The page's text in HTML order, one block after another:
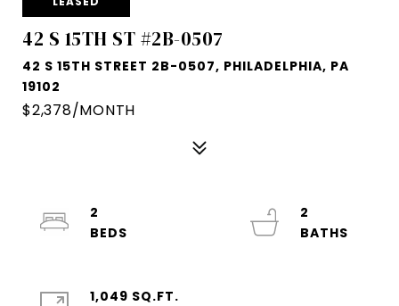
42 S 15TH ST #2B-0507
42 S 15TH STREET 2B-0507, PHILADELPHIA, PA
19102
$2,378/MONTH
2
2
1,049 SQ.FT.